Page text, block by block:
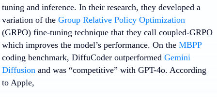
tuning and inference. In their research, they developed a
variation of the Group Relative Policy Optimization
(GRPO) fine-tuning technique that they call coupled-GRPO
which improves the model’s performance. On the MBPP
coding benchmark, DiffuCoder outperformed Gemini
Diffusion and was “competitive” with GPT-4o. According
to Apple,